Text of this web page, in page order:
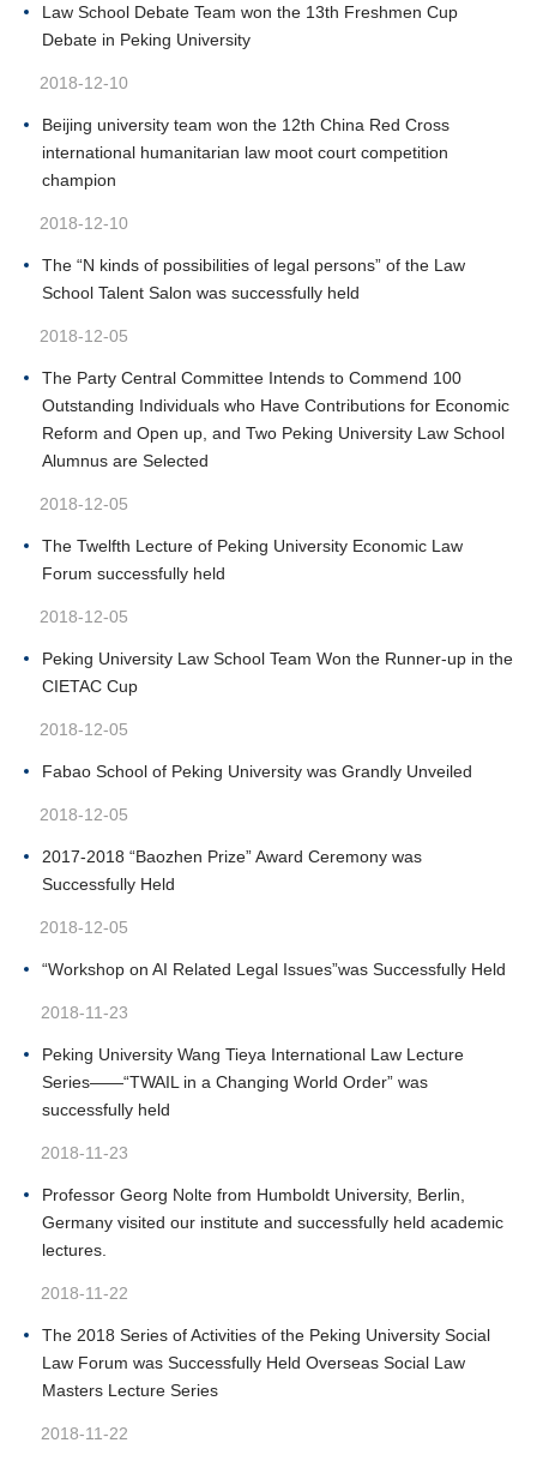
Law School Debate Team won the 13th Freshmen Cup
Debate in Peking University
2018-12-10
Beijing university team won the 12th China Red Cross
international humanitarian law moot court competition
champion
2018-12-10
The “N kinds of possibilities of legal persons” of the Law
School Talent Salon was successfully held
2018-12-05
The Party Central Committee Intends to Commend 100
Outstanding Individuals who Have Contributions for Economic
Reform and Open up, and Two Peking University Law School
Alumnus are Selected
2018-12-05
The Twelfth Lecture of Peking University Economic Law
Forum successfully held
2018-12-05
Peking University Law School Team Won the Runner-up in the
CIETAC Cup
2018-12-05
Fabao School of Peking University was Grandly Unveiled
2018-12-05
2017-2018 “Baozhen Prize” Award Ceremony was
Successfully Held
2018-12-05
“Workshop on AI Related Legal Issues”was Successfully Held
2018-11-23
Peking University Wang Tieya International Law Lecture
Series——“TWAIL in a Changing World Order” was
successfully held
2018-11-23
Professor Georg Nolte from Humboldt University, Berlin,
Germany visited our institute and successfully held academic
lectures.
2018-11-22
The 2018 Series of Activities of the Peking University Social
Law Forum was Successfully Held Overseas Social Law
Masters Lecture Series
2018-11-22